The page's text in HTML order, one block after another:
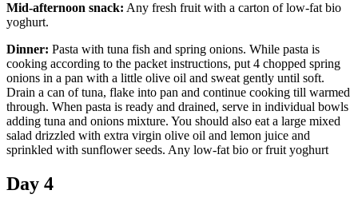
Mid-afternoon snack: Any fresh fruit with a carton of low-fat bio
yoghurt.
Dinner: Pasta with tuna fish and spring onions. While pasta is
cooking according to the packet instructions, put 4 chopped spring
onions in a pan with a little olive oil and sweat gently until soft.
Drain a can of tuna, flake into pan and continue cooking till warmed
through. When pasta is ready and drained, serve in individual bowls
adding tuna and onions mixture. You should also eat a large mixed
salad drizzled with extra virgin olive oil and lemon juice and
sprinkled with sunflower seeds. Any low-fat bio or fruit yoghurt
Day 4